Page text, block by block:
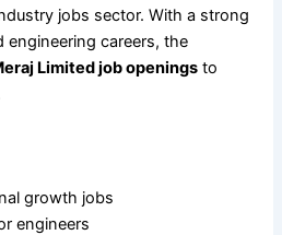
jobs sector. With a strong
careers, the
Limited job openings to
growth jobs
engineers